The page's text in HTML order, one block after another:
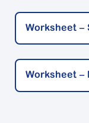
the move into a
Feelings about
Preparing to
many years is
having to sort
Worksheet –
Worksheet –